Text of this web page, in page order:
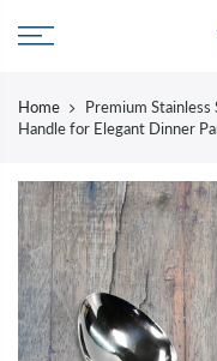
Home
Premium Stainless
Handle for Elegant Dinner